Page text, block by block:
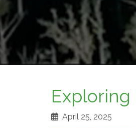
Exploring
April 25, 2025